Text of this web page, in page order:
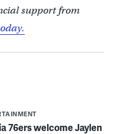
support from
76ers welcome Jaylen